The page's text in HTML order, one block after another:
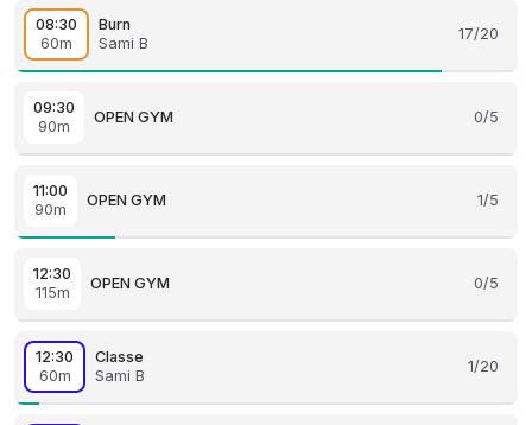
08:30
60m
Burn
Sami B
17/20
09:30
90m
OPEN GYM 0/5
11:00
90m
OPEN GYM 1/5
12:30
115m
OPEN GYM 0/5
12:30
60m
Classe
Sami B
1/20